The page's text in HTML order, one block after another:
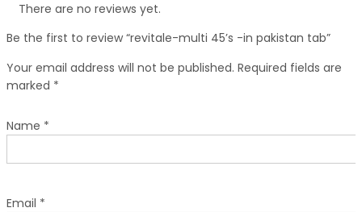
There are no reviews yet.
Be the first to review “revitale-multi 45’s -in pakistan tab”
Your email address will not be published. Required fields are
marked *
Name *
Email *